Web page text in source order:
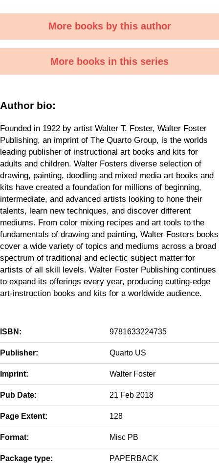
More books by this author
More books in this series
Author bio:
Founded in 1922 by artist Walter T. Foster, Walter Foster
Publishing, an imprint of The Quarto Group, is the worlds
leading publisher of instructional art books and kits for
adults and children. Walter Fosters diverse selection of
drawing, painting, doodling and mixed media art books and
kits have created a foundation for millions of beginning,
intermediate, and advanced artists looking to hone their
talents, learn new techniques, and discover different
mediums. From color mixing recipes and art tools to the
fundamentals of drawing and painting, Walter Fosters books
cover a wide variety of topics and mediums across a broad
spectrum of traditional and eclectic subject matter for
artists of all skill levels. Walter Foster Publishing continues
to expand its offerings every year, producing cutting-edge
art-instruction books and kits for a worldwide audience.
ISBN: 9781633224735
Publisher: Quarto US
Imprint: Walter Foster
Pub Date: 21 Feb 2018
Page Extent: 128
Format: Misc PB
Package type: PAPERBACK